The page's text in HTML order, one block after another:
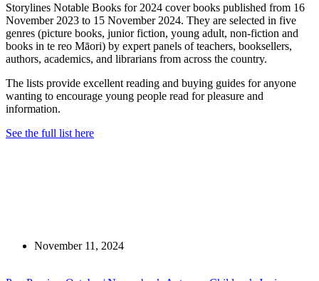
Storylines Notable Books for 2024 cover books published from 16
November 2023 to 15 November 2024. They are selected in five
genres (picture books, junior fiction, young adult, non-fiction and
books in te reo Māori) by expert panels of teachers, booksellers,
authors, academics, and librarians from across the country.
The lists provide excellent reading and buying guides for anyone
wanting to encourage young people read for pleasure and
information.
See the full list here
November 11, 2024